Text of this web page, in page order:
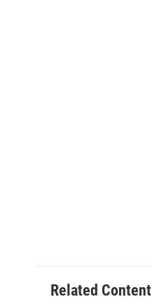
Related Content